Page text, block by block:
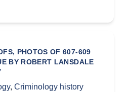
PHOTOS OF 607-609
BY ROBERT LANSDALE
, Criminology history